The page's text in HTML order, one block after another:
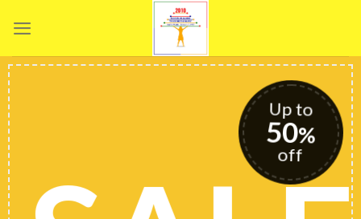
Up to
50%
off